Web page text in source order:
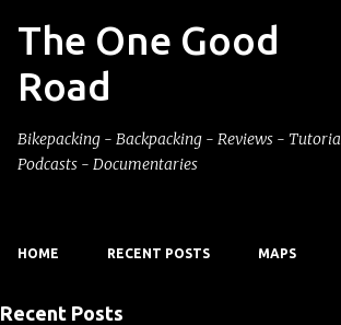
Skip to main content
The One Good
Road
Bikepacking - Backpacking - Reviews -
Podcasts - Documentaries
HOME RECENT POSTS MAPS
Recent Posts